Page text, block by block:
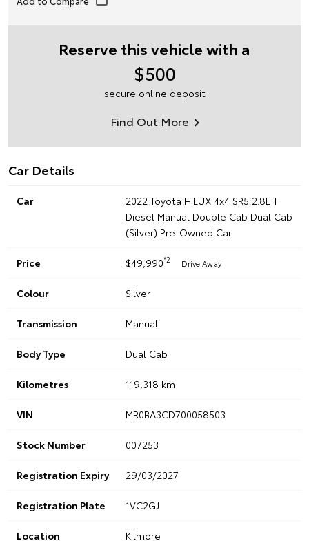
Reserve this vehicle with a
$500
secure online deposit
Find Out More
Car Details
Car
2022 Toyota HILUX 4x4 SR5 2.8L T
Diesel Manual Double Cab Dual Cab
(Silver) Pre-Owned Car
Price $49,990*2 Drive Away
Colour Silver
Transmission Manual
Body Type Dual Cab
Kilometres 119,318 km
VIN MR0BA3CD700058503
Stock Number 007253
Registration Expiry 29/03/2027
Registration Plate 1VC2GJ
Location Kilmore